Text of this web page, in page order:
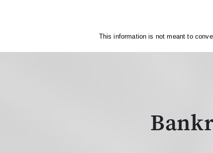
This information is not meant to